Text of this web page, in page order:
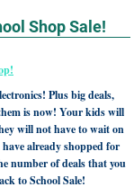
Shop Sale!
Plus big deals,
is now! Your kids will
will not have to wait on
have already shopped for
number of deals that you
to School Sale!